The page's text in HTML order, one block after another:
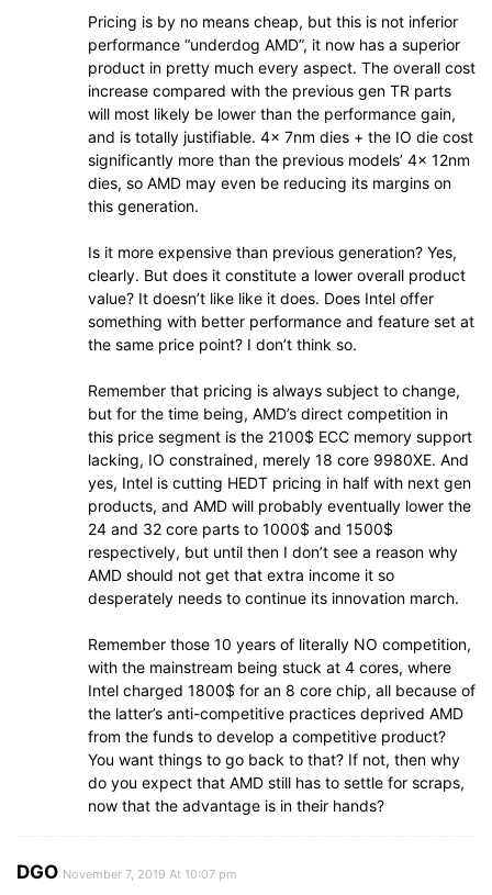
Pricing is by no means cheap, but this is not inferior
performance “underdog AMD”, it now has a superior
product in pretty much every aspect. The overall cost
increase compared with the previous gen TR parts
will most likely be lower than the performance gain,
and is totally justifiable. 4x 7nm dies + the IO die cost
significantly more than the previous models’ 4x 12nm
dies, so AMD may even be reducing its margins on
this generation.
Is it more expensive than previous generation? Yes,
clearly. But does it constitute a lower overall product
value? It doesn’t like like it does. Does Intel offer
something with better performance and feature set at
the same price point? I don’t think so.
Remember that pricing is always subject to change,
but for the time being, AMD’s direct competition in
this price segment is the 2100$ ECC memory support
lacking, IO constrained, merely 18 core 9980XE. And
yes, Intel is cutting HEDT pricing in half with next gen
products, and AMD will probably eventually lower the
24 and 32 core parts to 1000$ and 1500$
respectively, but until then I don’t see a reason why
AMD should not get that extra income it so
desperately needs to continue its innovation march.
Remember those 10 years of literally NO competition,
with the mainstream being stuck at 4 cores, where
Intel charged 1800$ for an 8 core chip, all because of
the latter’s anti-competitive practices deprived AMD
from the funds to develop a competitive product?
You want things to go back to that? If not, then why
do you expect that AMD still has to settle for scraps,
now that the advantage is in their hands?
DGO November 7, 2019 At 10:07 pm